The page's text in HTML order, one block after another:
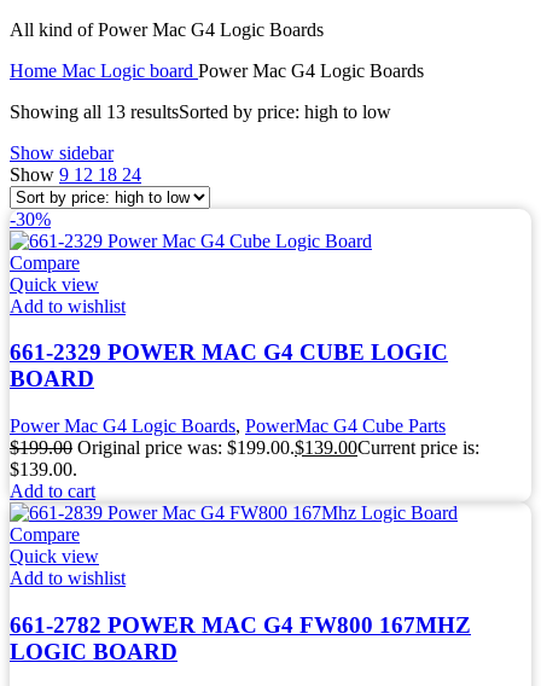
All kind of Power Mac G4 Logic Boards
Home Mac Logic board Power Mac G4 Logic Boards
Showing all 13 resultsSorted by price: high to low
Show sidebar
Show 9 12 18 24
-30%
Compare
Quick view
Add to wishlist
661-2329 POWER MAC G4 CUBE LOGIC
BOARD
Power Mac G4 Logic Boards, PowerMac G4 Cube Parts
$199.00 Original price was: $199.00.$139.00Current price is:
$139.00.
Add to cart
Compare
Quick view
Add to wishlist
661-2782 POWER MAC G4 FW800 167MHZ
LOGIC BOARD